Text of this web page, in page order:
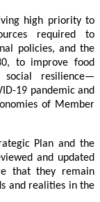
high priority to
required to
policies, and the
to improve food
social resilience—
19 pandemic and
of Member
Plan and the
and updated
that they remain
and realities in the